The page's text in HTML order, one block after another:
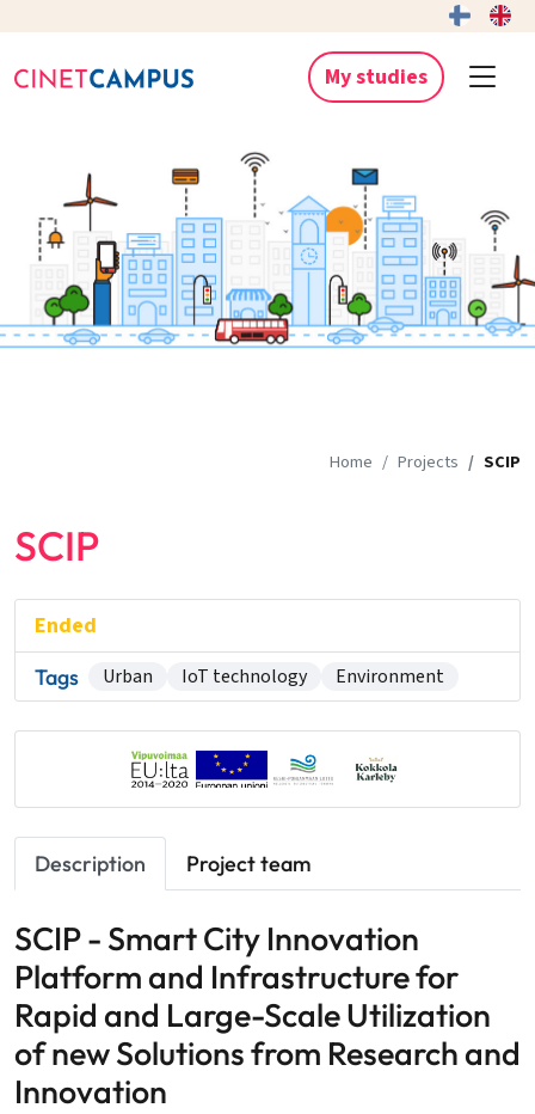
My studies
Home Projects SCIP
SCIP
Ended
Tags Urban IoT technology Environment
Description Project team
SCIP - Smart City Innovation
Platform and Infrastructure for
Rapid and Large-Scale Utilization
of new Solutions from Research and
Innovation